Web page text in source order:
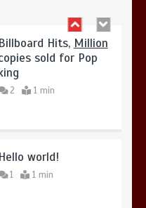
world!
1
make